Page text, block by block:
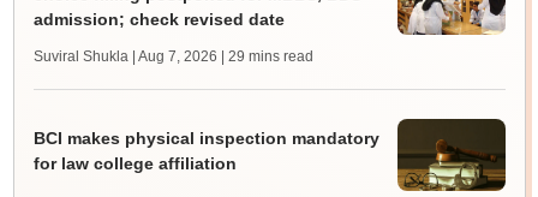
admission; check revised date
Suviral Shukla | Aug 7, 2026 | 29 mins read
BCI makes physical inspection mandatory
for law college affiliation